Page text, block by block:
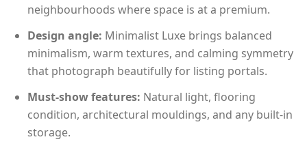
neighbourhoods where space is at a premium.
Design angle: Minimalist Luxe brings balanced
minimalism, warm textures, and calming symmetry
that photograph beautifully for listing portals.
Must-show features: Natural light, flooring
condition, architectural mouldings, and any built-in
storage.